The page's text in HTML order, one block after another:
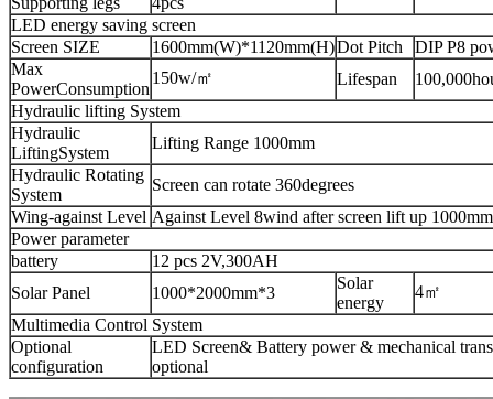
LED energy saving screen
Screen SIZE
1600mm(W)*1120mm(H)Dot Pitch
DIP P8
Max
PowerConsumption
150w/㎡ Lifespan
Hydraulic lifting System
Hydraulic
LiftingSystem
Lifting Range 1000mm
Hydraulic Rotating
System
Screen can rotate 360degrees
Wing-against Level Against Level 8wind after screen lift up 1000mm
Power parameter
battery
12 pcs 2V,300AH
Solar Panel
1000*2000mm*3
Solar
energy
4㎡
Multimedia Control System
Optional
configuration
LED Screen& Battery power & mechanical
optional